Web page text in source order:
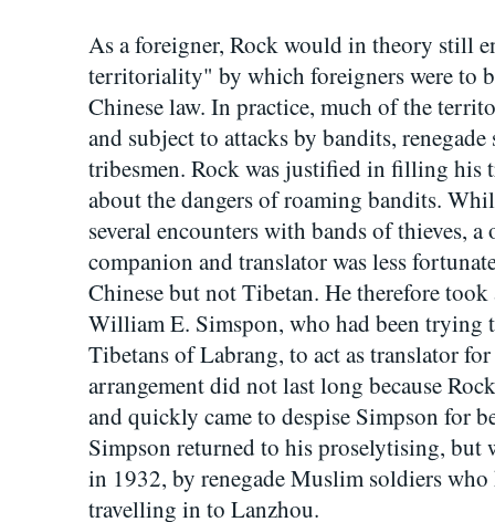
As a foreigner, Rock would in theory still
territoriality" by which foreigners were to
Chinese law. In practice, much of the
and subject to attacks by bandits,
tribesmen. Rock was justified in filling his
about the dangers of roaming bandits.
several encounters with bands of thieves,
companion and translator was less
Chinese but not Tibetan. He therefore
William E. Simspon, who had been trying
Tibetans of Labrang, to act as translator
arrangement did not last long because
and quickly came to despise Simpson for
Simpson returned to his proselytising, but
in 1932, by renegade Muslim soldiers who
travelling in to Lanzhou.